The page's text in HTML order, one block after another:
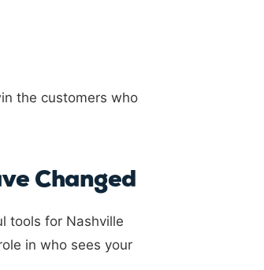
the customers who
Changed
tools for Nashville
in who sees your